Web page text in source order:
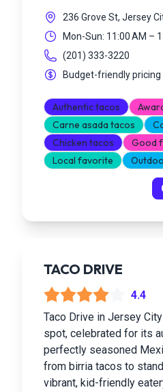
236 Grove St, Jersey
Mon-Sun: 11:00 AM –
(201) 333-3220
Budget-friendly pricing
Authentic tacos
Carne asada tacos
Chicken tacos
Good
Local favorite
TACO DRIVE
4.4
Taco Drive in Jersey
spot, celebrated for its
perfectly seasoned
from birria tacos to
vibrant, kid-friendly